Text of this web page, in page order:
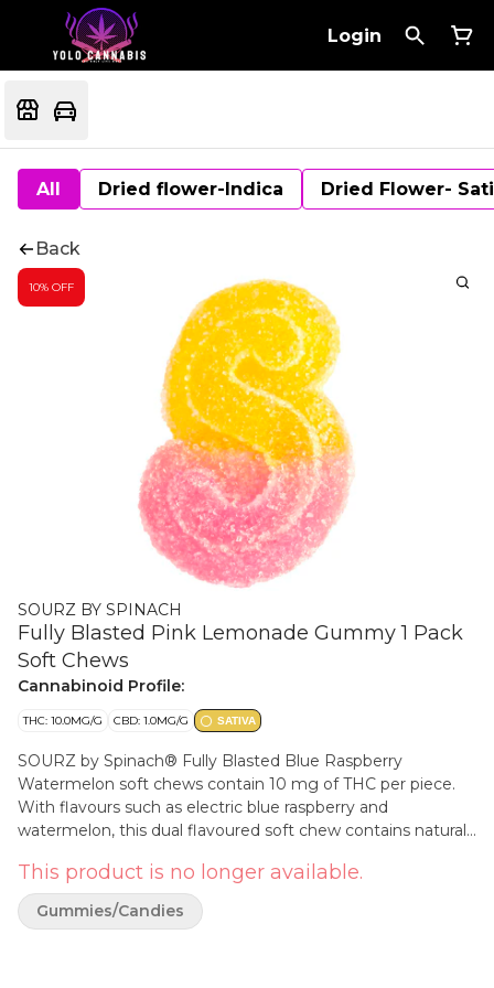
Login
All Dried flower-Indica Dried Flower-
Back
10% OFF
SOURZ BY SPINACH
Fully Blasted Pink Lemonade Gummy 1 Pack
Soft Chews
Cannabinoid Profile:
THC: 10.0MG/G CBD: 1.0MG/G SATIVA
SOURZ by Spinach® Fully Blasted Blue Raspberry
Watermelon soft chews contain 10 mg of THC per piece.
With flavours such as electric blue raspberry and
watermelon, this dual flavoured soft chew contains natural
This product is no longer available.
Gummies/Candies